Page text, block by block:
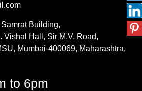
Building,
Vishal Hall, Sir M.V. Road,
Mumbai-400069, Maharashtra,
to 6pm